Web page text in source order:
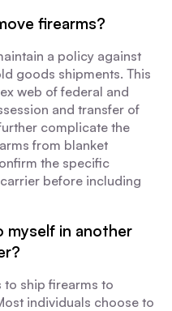
firearms?
a policy against
goods shipments. This
web of federal and
and transfer of
complicate the
from blanket
the specific
before including
myself in another
to ship firearms to
individuals choose to